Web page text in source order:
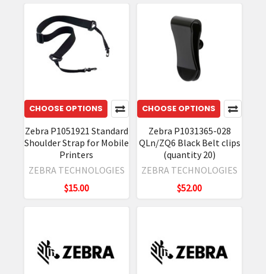
CHOOSE OPTIONS
Zebra P1051921 Standard
Shoulder Strap for Mobile
Printers
ZEBRA TECHNOLOGIES
$15.00
CHOOSE OPTIONS
Zebra P1031365-028
QLn/ZQ6 Black Belt clips
(quantity 20)
ZEBRA TECHNOLOGIES
$52.00